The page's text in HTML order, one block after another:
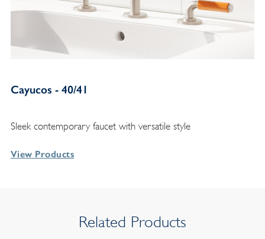
Cayucos - 40/41
Sleek contemporary faucet with versatile style
View Products
Related Products